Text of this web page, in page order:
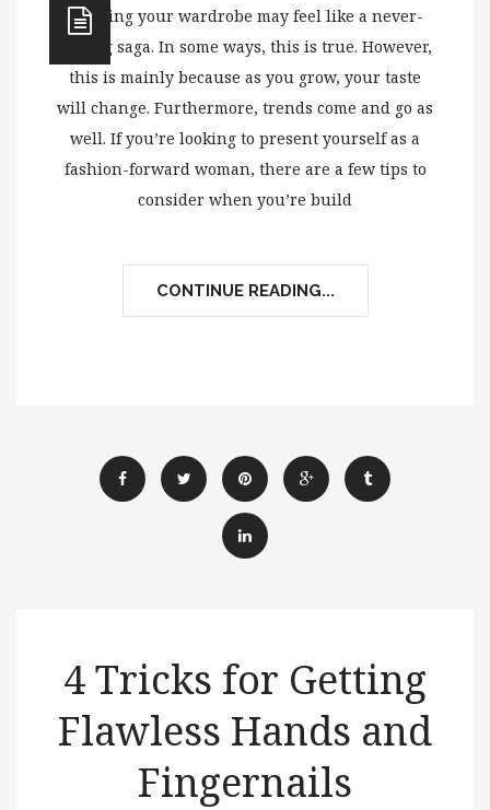
Building your wardrobe may feel like a never-
ending saga. In some ways, this is true. However,
this is mainly because as you grow, your taste
will change. Furthermore, trends come and go as
well. If you’re looking to present yourself as a
fashion-forward woman, there are a few tips to
consider when you’re build
CONTINUE READING...
4 Tricks for Getting
Flawless Hands and
Fingernails